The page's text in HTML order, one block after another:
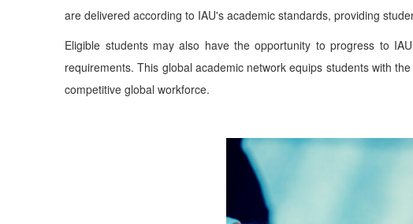
are delivered according to IAU's academic standards, providing
Eligible students may also have the opportunity to progress to
requirements. This global academic network equips students with
competitive global workforce.